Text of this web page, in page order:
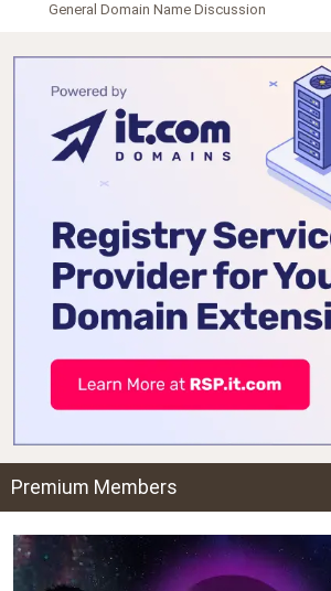
General Domain Name Discussion
Premium Members